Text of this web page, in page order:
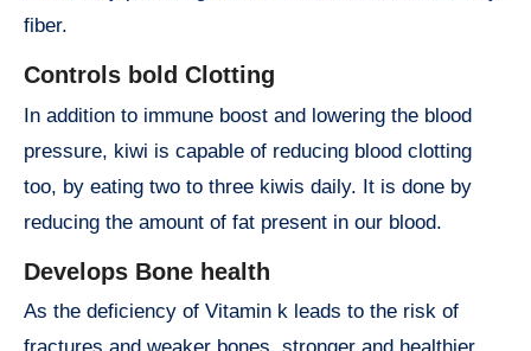
fiber.
Controls bold Clotting
In addition to immune boost and lowering the blood
pressure, kiwi is capable of reducing blood clotting
too, by eating two to three kiwis daily. It is done by
reducing the amount of fat present in our blood.
Develops Bone health
As the deficiency of Vitamin k leads to the risk of